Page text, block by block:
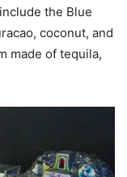
the Blue
coconut, and
made of tequila,